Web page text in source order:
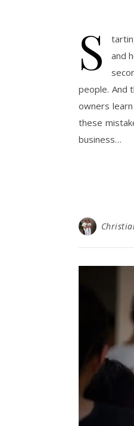
S
and
people. And
owners
these
business…